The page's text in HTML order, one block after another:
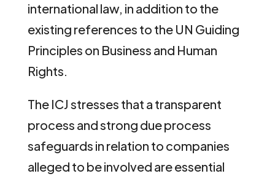
international law, in addition to the
existing references to the UN Guiding
Principles on Business and Human
Rights.
The ICJ stresses that a transparent
process and strong due process
safeguards in relation to companies
alleged to be involved are essential